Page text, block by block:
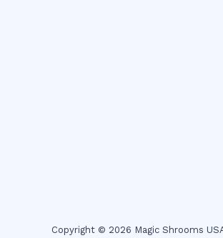
Copyright © 2026 Magic Shrooms